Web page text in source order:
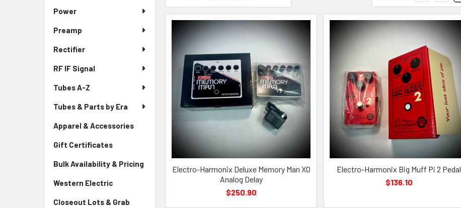
Power
Preamp
Rectifier
RF IF Signal
Tubes A-Z
Tubes & Parts by Era
Apparel & Accessories
Gift Certificates
Bulk Availability & Pricing
Western Electric
Closeout Lots & Grab
Electro-Harmonix Deluxe Memory Man XO
Analog Delay
$250.90
Electro-Harmonix Big Muff Pi 2 Pedal
$136.10